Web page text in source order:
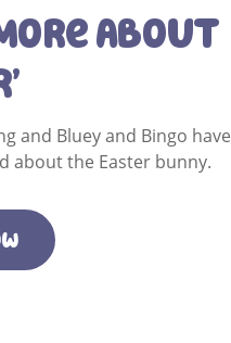
About
and Bluey and Bingo have
about the Easter bunny.